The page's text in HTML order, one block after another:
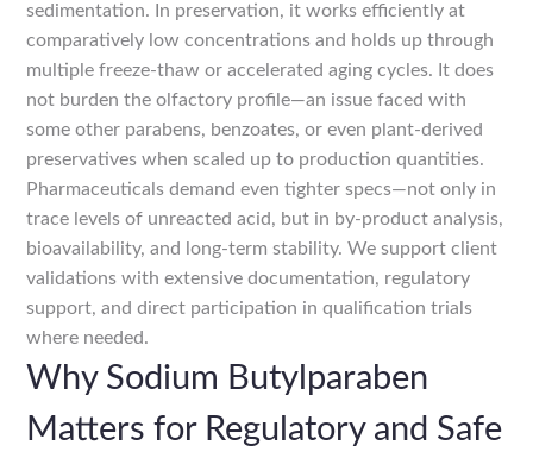
sedimentation. In preservation, it works efficiently at
comparatively low concentrations and holds up through
multiple freeze-thaw or accelerated aging cycles. It does
not burden the olfactory profile—an issue faced with
some other parabens, benzoates, or even plant-derived
preservatives when scaled up to production quantities.
Pharmaceuticals demand even tighter specs—not only in
trace levels of unreacted acid, but in by-product analysis,
bioavailability, and long-term stability. We support client
validations with extensive documentation, regulatory
support, and direct participation in qualification trials
where needed.
Why Sodium Butylparaben
Matters for Regulatory and Safe